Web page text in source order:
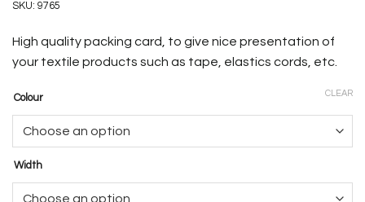
SKU: 9765
High quality packing card, to give nice presentation of
your textile products such as tape, elastics cords, etc.
Colour
Width
CLEAR